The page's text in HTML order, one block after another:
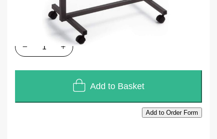
Add to Basket
Add to Order Form